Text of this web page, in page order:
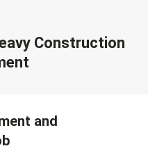
Construction
and